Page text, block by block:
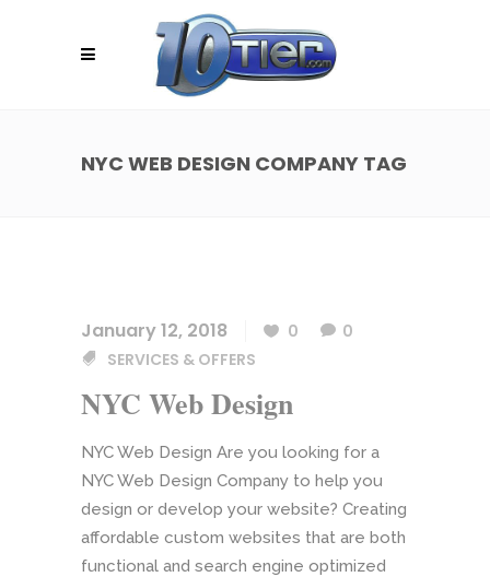
NYC WEB DESIGN COMPANY TAG
January 12, 2018 0
0
SERVICES & OFFERS
NYC Web Design
NYC Web Design Are you looking for a
NYC Web Design Company to help you
design or develop your website? Creating
affordable custom websites that are both
functional and search engine optimized